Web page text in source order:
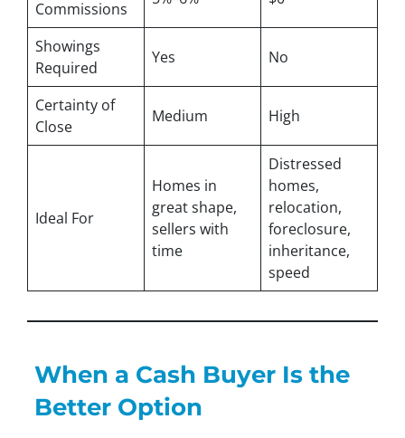
Commissions
Showings
Required
Yes No
Certainty of
Close
Medium High
Ideal For
Homes in
great shape,
sellers with
time
Distressed
homes,
relocation,
foreclosure,
inheritance,
speed
When a Cash Buyer Is the
Better Option